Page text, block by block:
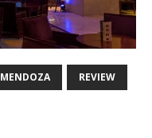
MENDOZA REVIEW